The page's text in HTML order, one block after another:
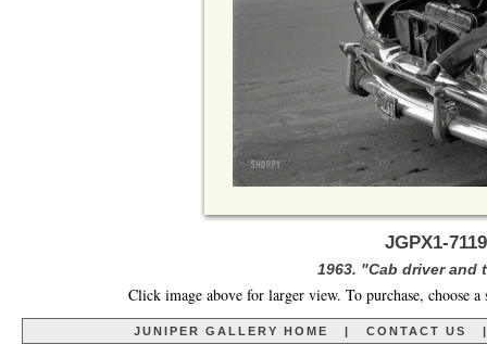
JGPX1-
1963. "Cab driver and
Click image above for larger view. To purchase, choose
JUNIPER GALLERY HOME CONTACT US